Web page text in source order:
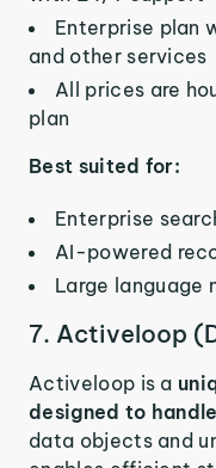
Enterprise plan
and other services
All prices are
plan
Best suited for:
Enterprise
AI-powered
Large language
7. Activeloop
Activeloop is a
designed to
data objects and